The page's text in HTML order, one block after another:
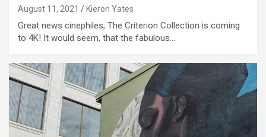
August 11, 2021 Kieron Yates
Great news cinephiles, The Criterion Collection is coming
to 4K! It would seem, that the fabulous…